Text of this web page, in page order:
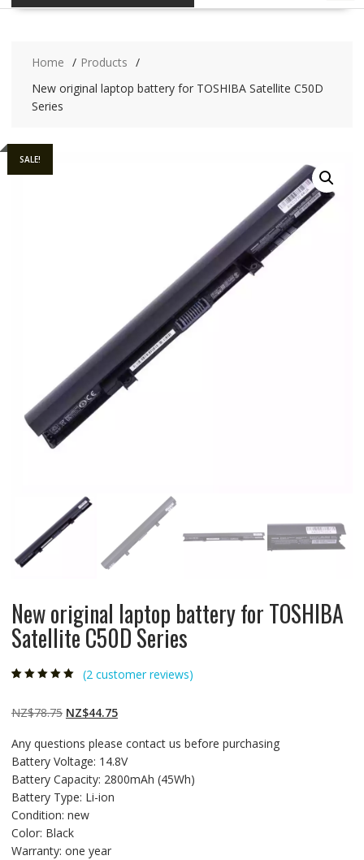
Home
Products
New original laptop battery for TOSHIBA Satellite C50D
Series
SALE!
New original laptop battery for TOSHIBA
Satellite C50D Series
customer
ratings
(2 customer reviews)
NZ$78.75 Original
was:
NZ$78.75.
NZ$44.75Current
is:
NZ$44.75.
Any questions please contact us before purchasing
Battery Voltage: 14.8V
Battery Capacity: 2800mAh (45Wh)
Battery Type: Li-ion
Condition: new
Color: Black
Warranty: one year